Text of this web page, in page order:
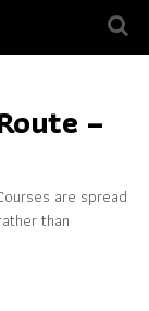
–
are spread
than